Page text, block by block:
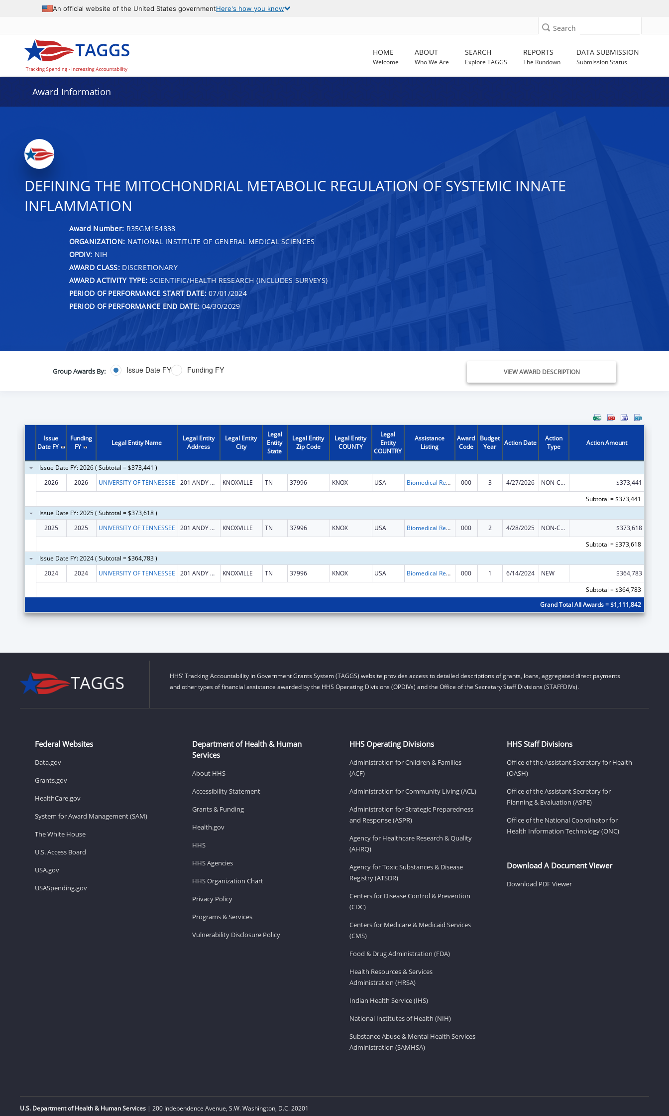
An official website of the United States governmentHere's how you know
Search
HOME
Welcome
ABOUT
Who We Are
SEARCH
Explore TAGGS
REPORTS
The Rundown
DATA SUBMISSION
Submission Status
Award Information
DEFINING THE MITOCHONDRIAL METABOLIC REGULATION OF SYSTEMIC INNATE
INFLAMMATION
Award Number: R35GM154838
ORGANIZATION: NATIONAL INSTITUTE OF GENERAL MEDICAL SCIENCES
OPDIV: NIH
AWARD CLASS:DISCRETIONARY
AWARD ACTIVITY TYPE: SCIENTIFIC/HEALTH RESEARCH (INCLUDES SURVEYS)
PERIOD OF PERFORMANCE START DATE:07/01/2024
PERIOD OF PERFORMANCE END DATE: 04/30/2029
Group Awards By: Issue Date FY Funding FY VIEW AWARD DESCRIPTION
Issue
Date FY
Funding
FY
Legal Entity Name
Legal Entity
Address
Legal Entity
City
Legal
Entity
State
Legal Entity
Zip Code
Legal Entity
COUNTY
Legal
Entity
COUNTRY
Assistance
Listing
Award
Code
Budget
Year
Action Date
Action
Type
Action Amount
Issue Date FY: 2026 ( Subtotal = $373,441 )
2026
2026 UNIVERSITY OF TENNESSEE 201 ANDY HOLT TOWER KNOXVILLE TN 37996 KNOX USA Biomedical Research and Research Training 000 3 4/27/2026 NON-COMPETING CONTINUATION
$373,441
Subtotal = $373,441
Issue Date FY: 2025 ( Subtotal = $373,618 )
2025
2025 UNIVERSITY OF TENNESSEE 201 ANDY HOLT TOWER KNOXVILLE TN 37996 KNOX USA Biomedical Research and Research Training 000 2 4/28/2025 NON-COMPETING CONTINUATION
$373,618
Subtotal = $373,618
Issue Date FY: 2024 ( Subtotal = $364,783 )
2024
2024 UNIVERSITY OF TENNESSEE 201 ANDY HOLT TOWER KNOXVILLE TN 37996 KNOX USA Biomedical Research and Research Training 000 1 6/14/2024 NEW
$364,783
Subtotal = $364,783
Grand Total All Awards = $1,111,842
HHS’ Tracking Accountability in Government Grants System (TAGGS) website provides access to detailed descriptions of grants, loans, aggregated direct payments
and other types of financial assistance awarded by the HHS Operating Divisions (OPDIVs) and the Office of the Secretary Staff Divisions (STAFFDIVs).
Federal Websites
Data.gov
Grants.gov
HealthCare.gov
System for Award Management (SAM)
The White House
U.S. Access Board
USA.gov
USASpending.gov
Department of Health & Human
Services
About HHS
Accessibility Statement
Grants & Funding
Health.gov
HHS
HHS Agencies
HHS Organization Chart
Privacy Policy
Programs & Services
Vulnerability Disclosure Policy
HHS Operating Divisions
Administration for Children & Families
(ACF)
Administration for Community Living (ACL)
Administration for Strategic Preparedness
and Response (ASPR)
Agency for Healthcare Research & Quality
(AHRQ)
Agency for Toxic Substances & Disease
Registry (ATSDR)
Centers for Disease Control & Prevention
(CDC)
Centers for Medicare & Medicaid Services
(CMS)
Food & Drug Administration (FDA)
Health Resources & Services
Administration (HRSA)
Indian Health Service (IHS)
National Institutes of Health (NIH)
Substance Abuse & Mental Health Services
Administration (SAMHSA)
HHS Staff Divisions
Office of the Assistant Secretary for Health
(OASH)
Office of the Assistant Secretary for
Planning & Evaluation (ASPE)
Office of the National Coordinator for
Health Information Technology (ONC)
Download A Document Viewer
Download PDF Viewer
U.S. Department of Health & Human Services | 200 Independence Avenue, S.W. Washington, D.C. 20201